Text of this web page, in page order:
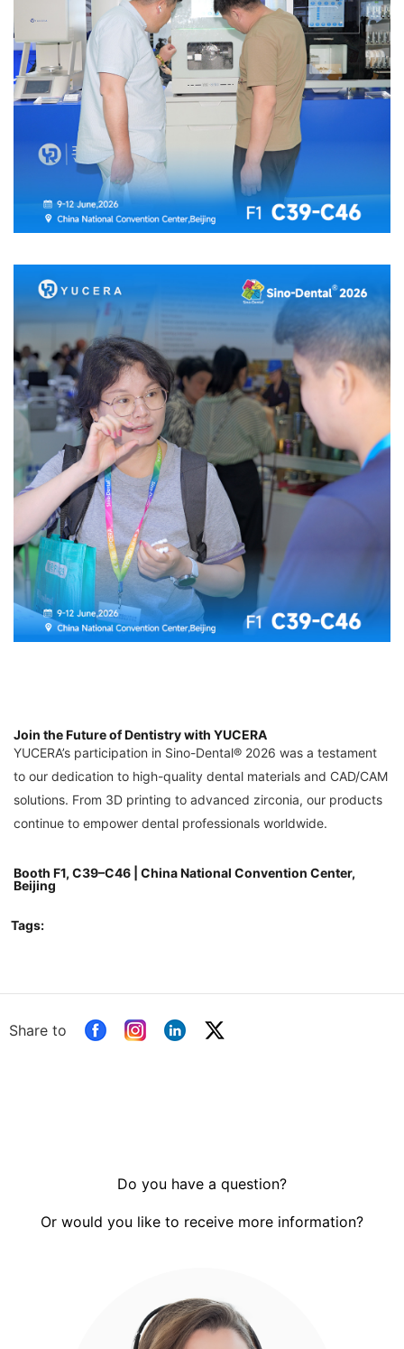
Join the Future of Dentistry with YUCERA
YUCERA’s participation in Sino-Dental® 2026 was a testament
to our dedication to high-quality dental materials and CAD/CAM
solutions. From 3D printing to advanced zirconia, our products
continue to empower dental professionals worldwide.
Booth F1, C39–C46 | China National Convention Center,
Beijing
Tags:
Share to
Do you have a question?
Or would you like to receive more information?